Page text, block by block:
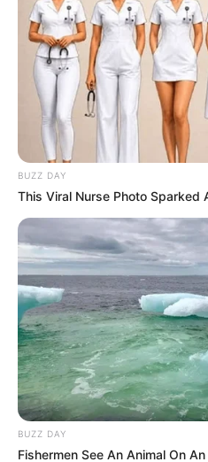
BUZZ DAY
This Viral Nurse Photo Sparked
BUZZ DAY
Fishermen See An Animal On